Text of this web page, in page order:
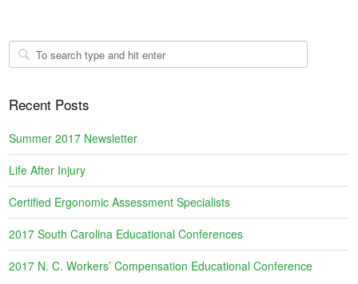
Recent Posts
Summer 2017 Newsletter
Life After Injury
Certified Ergonomic Assessment Specialists
2017 South Carolina Educational Conferences
2017 N. C. Workers’ Compensation Educational Conference